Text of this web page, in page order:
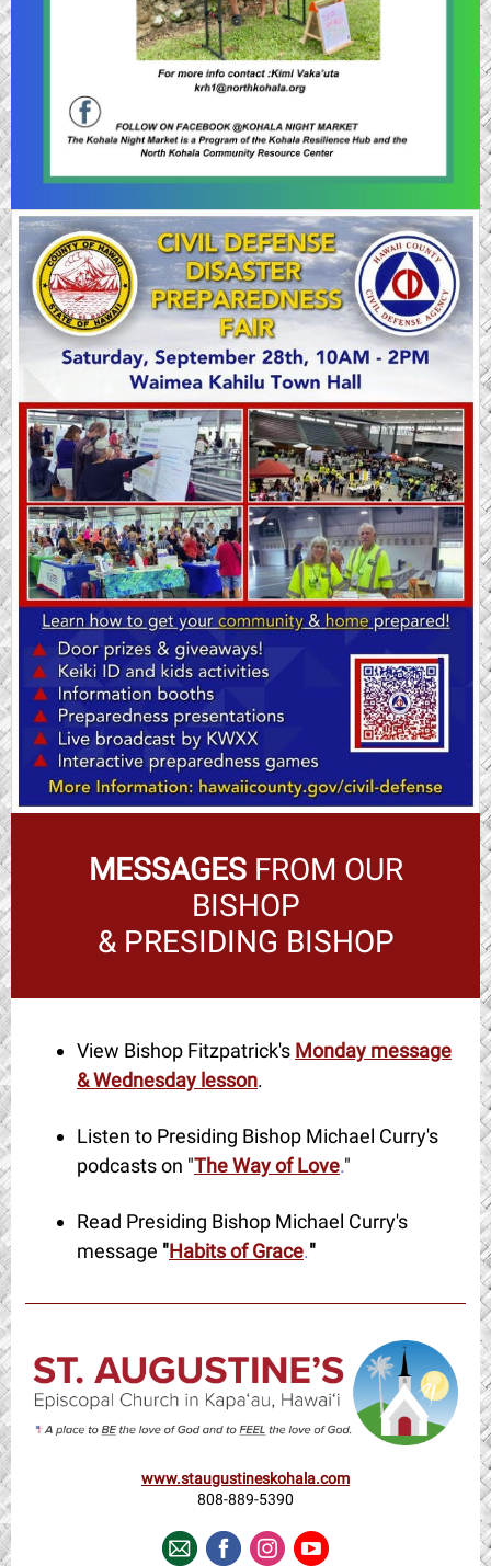
MESSAGESFROM OUR
BISHOP
& PRESIDING BISHOP
View Bishop Fitzpatrick's Monday message
& Wednesday lesson.
Listen to Presiding Bishop Michael Curry's
podcasts on "The Way of Love."
Read Presiding Bishop Michael Curry's
message "Habits of Grace."
www.staugustineskohala.com
808-889-5390